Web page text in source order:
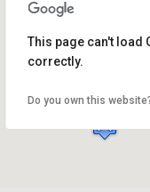
Seattle -
Seattle -
Seattle
Seattle -
This page can't load
correctly.
Do you own this